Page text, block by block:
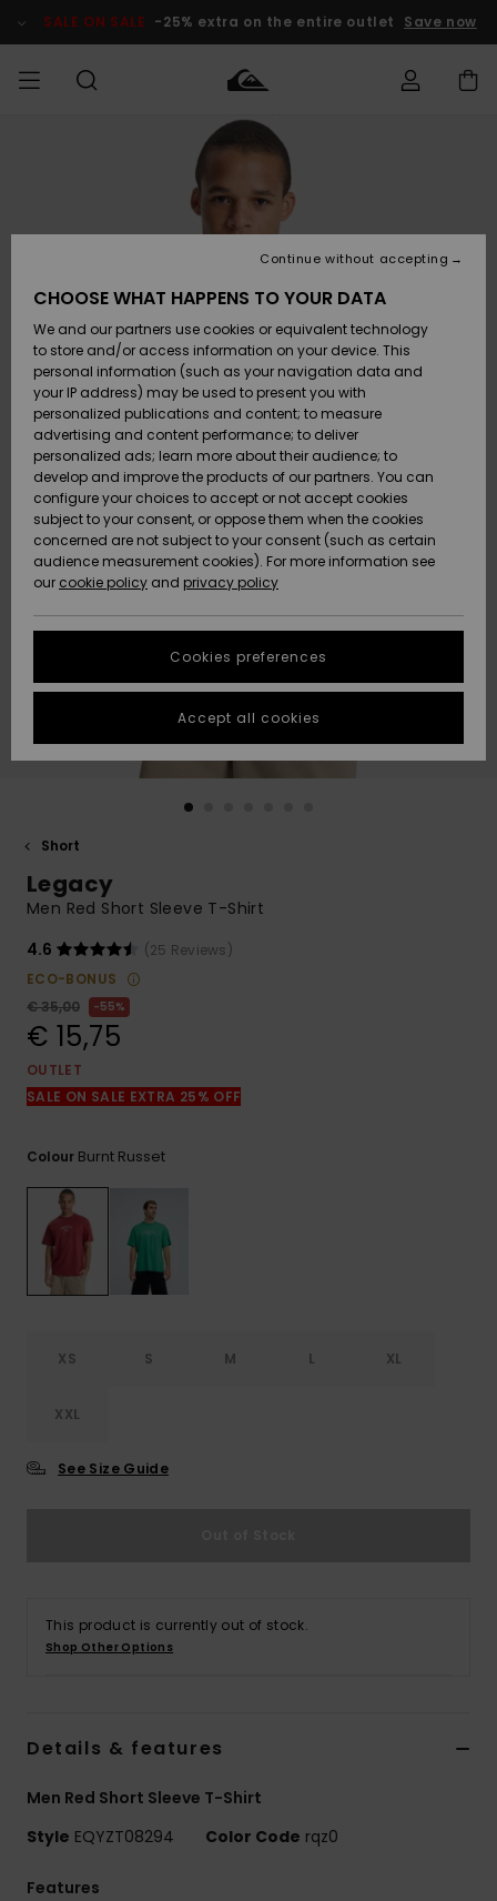
Product SALE ON SALE -25% extra on the entire outlet Save now
Clothing
Accessories
Shoes &
Sandals
Surf
Snow
New
Arrivals
Highlights
Clothing
Accessories
Shoes &
Sandals
Surf
Snow
New
Arrivals
Highlights
Shop
New
Highlights
Snow
SURF
Men's Surf
Shop
Kids' Surf
Highlights
Community
SNOW
Men's Snow
Shop
Kids' Snow
Women
Snow Shop
Highlights
Community
SALE ON
SALE
Outlet Men
Outlet Kids
Outlet
Women
HELP &
CONTACT
Access my
order
Shipping
Payment
Gift Card
Quiksilver
Freedom
Data Protection
Start a
conversation
fastest answer
to your
question.
Start a
common
access our
contact form.
STORELOCATOR
GIFTCARDS
Short
Legacy
Men Red Short Sleeve T-Shirt
4.6
(25 Reviews)
ECO-BONUS
€ 35,00
55%
€ 15,75
OUTLET
SALE ON SALE EXTRA 25% OFF
Colour Burnt Russet
XS S M L XL
XXL
See Size Guide
This product is currently out of stock.
Shop Other Options
Details & features
Men Red Short Sleeve T-Shirt
Style EQYZT08294 Color Code rqz0
Features
CHOOSE WHAT HAPPENS TO YOUR DATA
We and our partners use cookies or equivalent technology
to store and/or access information on your device. This
personal information (such as your navigation data and
your IP address) may be used to present you with
personalized publications and content; to measure
advertising and content performance; to deliver
personalized ads; learn more about their audience; to
develop and improve the products of our partners. You can
configure your choices to accept or not accept cookies
subject to your consent, or oppose them when the cookies
concerned are not subject to your consent (such as certain
audience measurement cookies). For more information see
our cookie policy and privacy policy
Cookies preferences
Continue without accepting
Accept all cookies